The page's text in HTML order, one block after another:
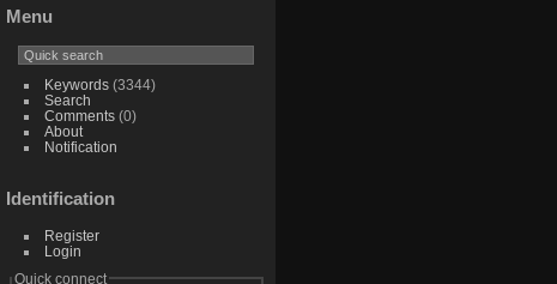
Menu
Keywords(3344)
Search
Comments(0)
About
Notification
Identification
Register
Login
Quick connect